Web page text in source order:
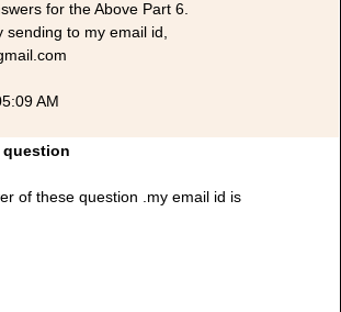
for the Above Part 6.
sending to my email id,
AM
question
of these question .my email id is